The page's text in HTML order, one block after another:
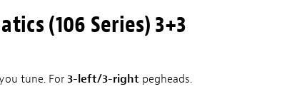
(106 Series) 3+3
tune. For 3-left/3-right pegheads.